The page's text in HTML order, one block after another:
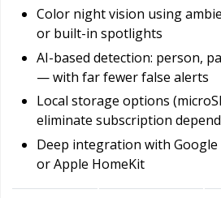
Color night vision using
or built-in spotlights
AI-based detection: person,
— with far fewer false alerts
Local storage options
eliminate subscription
Deep integration with Google
or Apple HomeKit